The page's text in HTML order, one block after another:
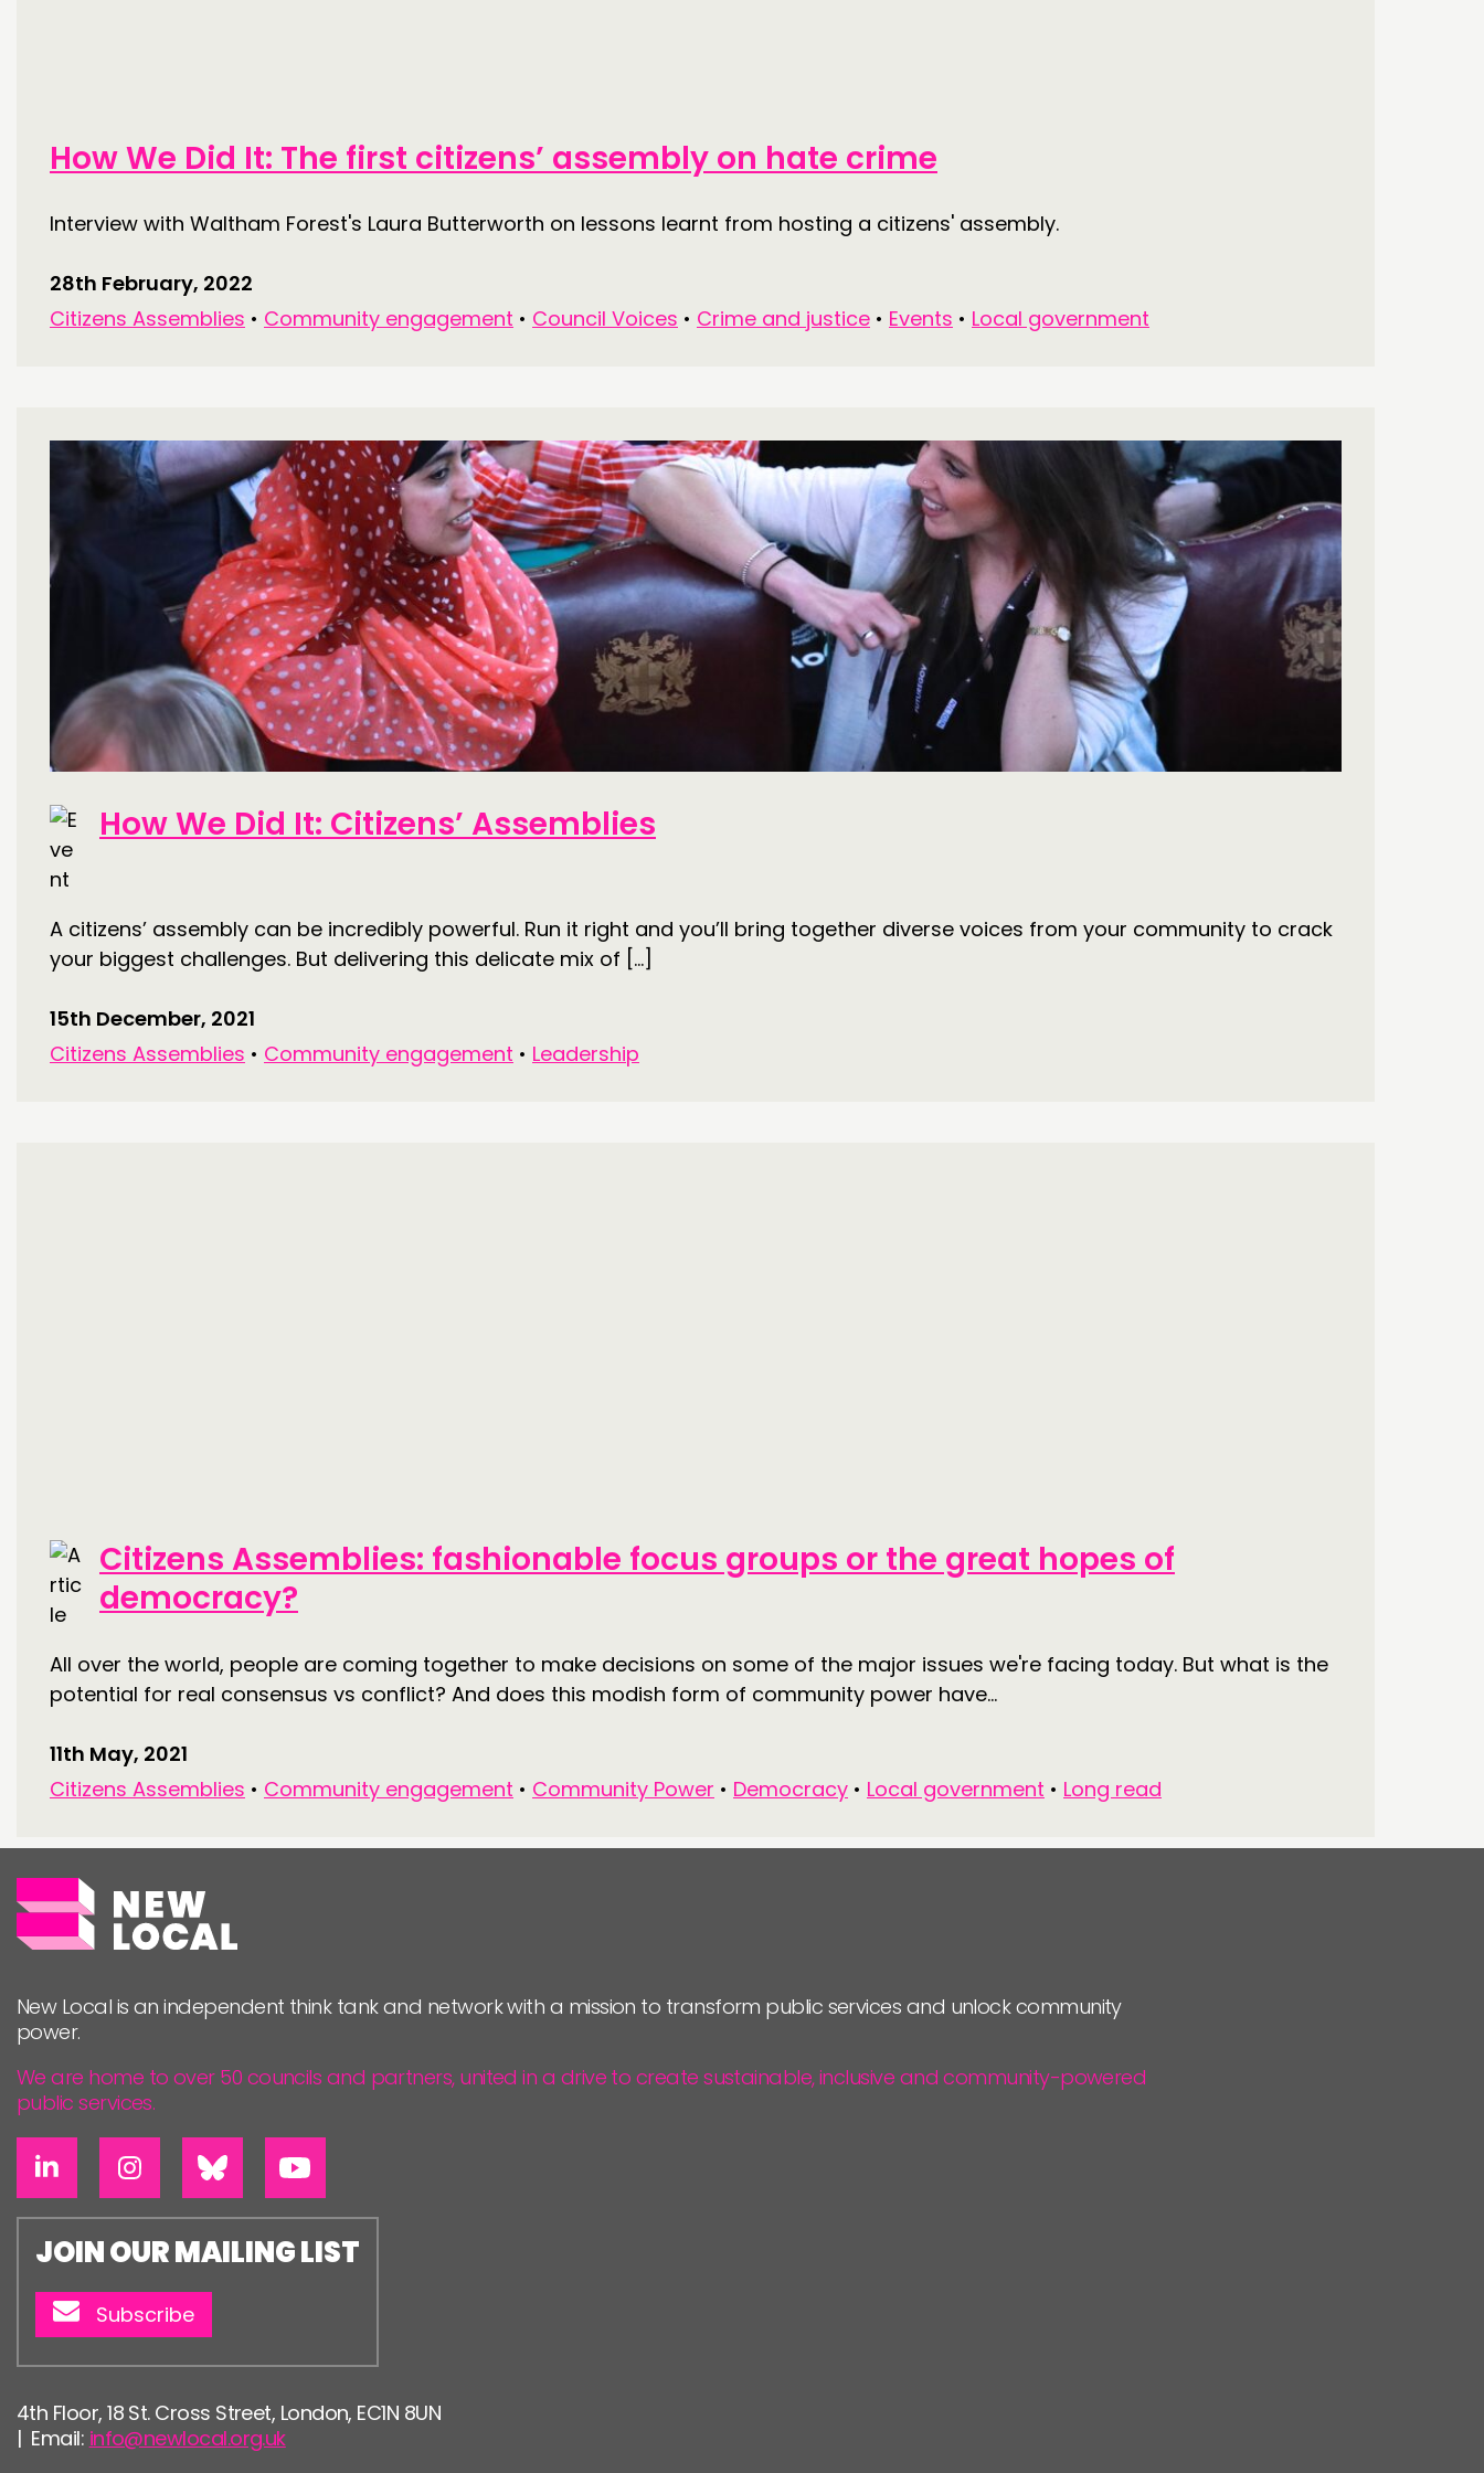
ABOUT
PEOPLE
FUNDING & GOVERNANCE
CONTACT
JOIN US
FOLLOW US
How We Did It: The first citizens’ assembly on hate crime
Interview with Waltham Forest's Laura Butterworth on lessons learnt from hosting a citizens' assembly.
28th February, 2022
Citizens Assemblies • Community engagement • Council Voices • Crime and justice • Events • Local government
How We Did It: Citizens’ Assemblies
A citizens’ assembly can be incredibly powerful. Run it right and you’ll bring together diverse voices from your community to crack
your biggest challenges. But delivering this delicate mix of […]
15th December, 2021
Citizens Assemblies • Community engagement • Leadership
Citizens Assemblies: fashionable focus groups or the great hopes of
democracy?
All over the world, people are coming together to make decisions on some of the major issues we're facing today. But what is the
potential for real consensus vs conflict? And does this modish form of community power have...
11th May, 2021
Citizens Assemblies • Community engagement • Community Power • Democracy • Local government • Long read
New Local is an independent think tank and network with a mission to transform public services and unlock community
power.
We are home to over 50 councils and partners, united in a drive to create sustainable, inclusive and community-powered
public services.
JOIN OUR MAILING LIST
Subscribe
4th Floor, 18 St. Cross Street, London, EC1N 8UN
| Email: info@newlocal.org.uk